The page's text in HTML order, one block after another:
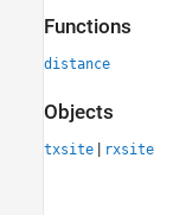
Functions
distance
Objects
txsite | rxsite